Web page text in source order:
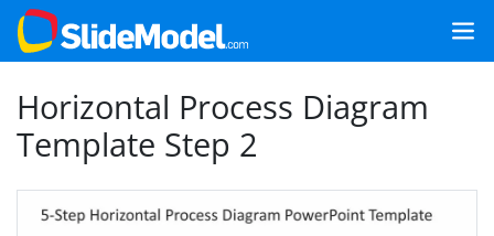
Horizontal Process Diagram
Template Step 2